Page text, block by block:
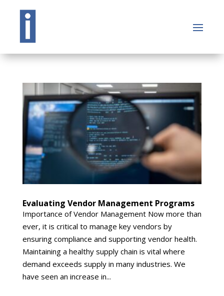
Evaluating Vendor Management Programs
Importance of Vendor Management Now more than
ever, it is critical to manage key vendors by
ensuring compliance and supporting vendor health.
Maintaining a healthy supply chain is vital where
demand exceeds supply in many industries. We
have seen an increase in...